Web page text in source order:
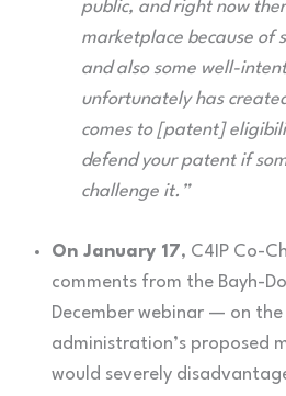
public, and right now
marketplace because of
and also some well-
unfortunately has
comes to [patent]
defend your patent if
challenge it.”
On January 17, C4IP Co-
comments from the Bayh-
December webinar — on the
administration’s proposed
would severely